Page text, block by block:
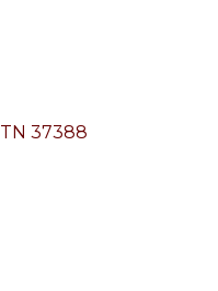
TN 37388